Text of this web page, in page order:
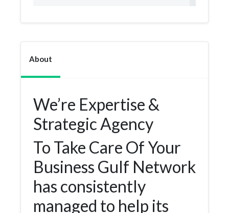
About
We’re Expertise &
Strategic Agency
To Take Care Of Your
Business Gulf Network
has consistently
managed to help its